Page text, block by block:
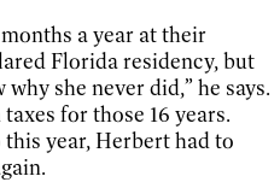
a year at their
Florida residency, but
she never did,” he says.
for those 16 years.
year, Herbert had to